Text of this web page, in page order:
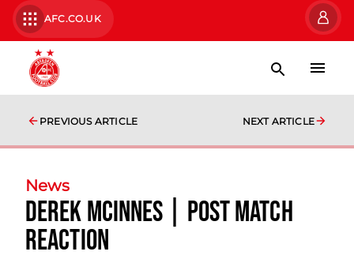
AFC.CO.UK
PREVIOUS ARTICLE NEXT ARTICLE
News
Derek McInnes | Post Match
Reaction